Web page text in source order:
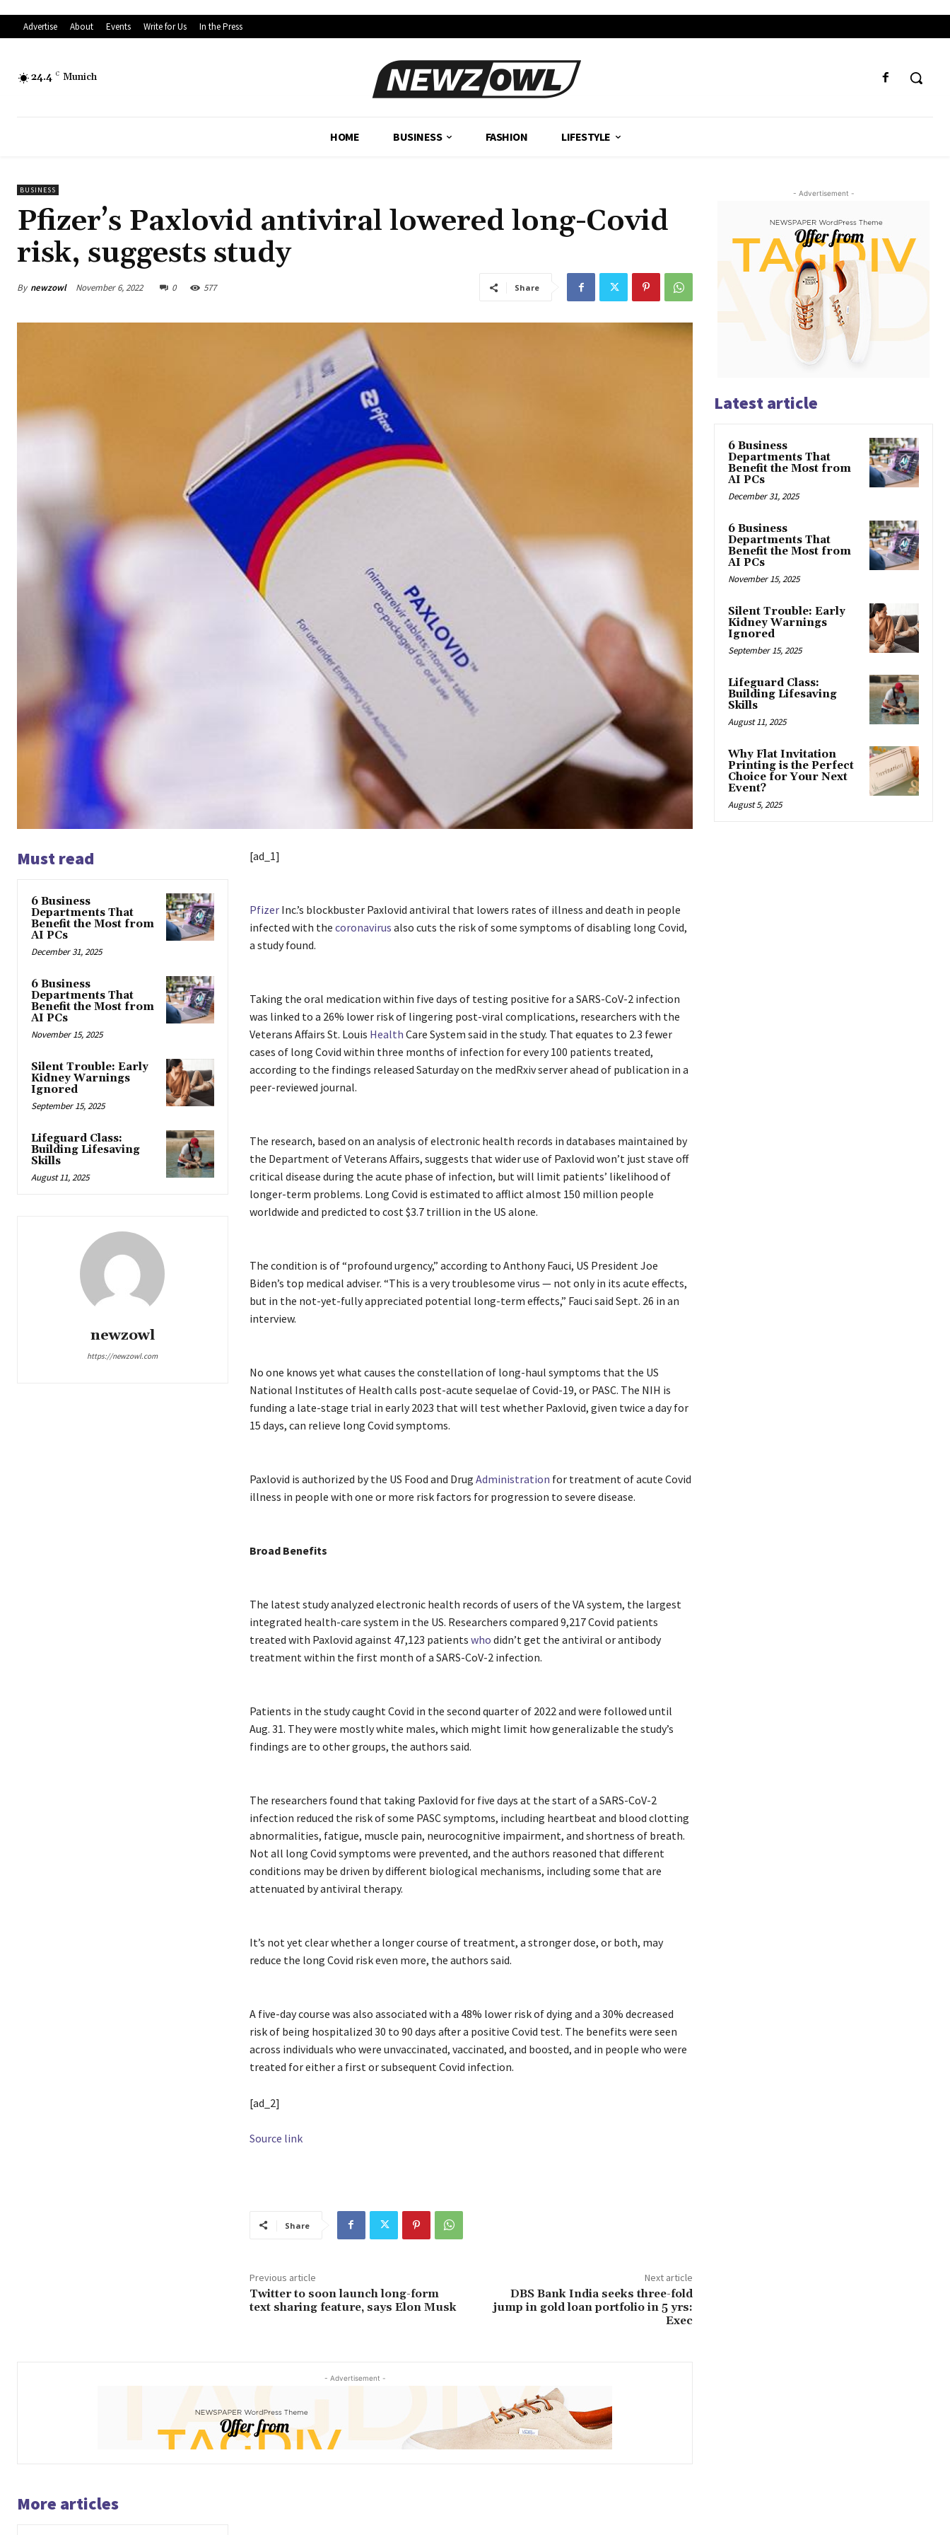
Advertise About Events Write for Us In the Press
24.4 C Munich
HOME BUSINESS FASHION LIFESTYLE
BUSINESS
Pfizer’s Paxlovid antiviral lowered long-Covid
risk, suggests study
By newzowl November 6, 2022 0 577 Share
Must read
6 Business
Departments That
Benefit the Most from
AI PCs
December 31, 2025
6 Business
Departments That
Benefit the Most from
AI PCs
November 15, 2025
Silent Trouble: Early
Kidney Warnings
Ignored
September 15, 2025
Lifeguard Class:
Building Lifesaving
Skills
August 11, 2025
newzowl
https://newzowl.com
[ad_1]
PfizerInc.’s blockbuster Paxlovid antiviral that lowers rates of illness and death in people
infected with the coronavirus also cuts the risk of some symptoms of disabling long Covid,
a study found.
Taking the oral medication within five days of testing positive for a SARS-CoV-2 infection
was linked to a 26% lower risk of lingering post-viral complications, researchers with the
Veterans Affairs St. Louis Health Care System said in the study. That equates to 2.3 fewer
cases of long Covid within three months of infection for every 100 patients treated,
according to the findings released Saturday on the medRxiv server ahead of publication in a
peer-reviewed journal.
The research, based on an analysis of electronic health records in databases maintained by
the Department of Veterans Affairs, suggests that wider use of Paxlovid won’t just stave off
critical disease during the acute phase of infection, but will limit patients’ likelihood of
longer-term problems. Long Covid is estimated to afflict almost 150 million people
worldwide and predicted to cost $3.7 trillion in the US alone.
The condition is of “profound urgency,” according to Anthony Fauci, US President Joe
Biden’s top medical adviser. “This is a very troublesome virus — not only in its acute effects,
but in the not-yet-fully appreciated potential long-term effects,” Fauci said Sept. 26 in an
interview.
No one knows yet what causes the constellation of long-haul symptoms that the US
National Institutes of Health calls post-acute sequelae of Covid-19, or PASC. The NIH is
funding a late-stage trial in early 2023 that will test whether Paxlovid, given twice a day for
15 days, can relieve long Covid symptoms.
Paxlovid is authorized by the US Food and Drug Administration for treatment of acute Covid
illness in people with one or more risk factors for progression to severe disease.
Broad Benefits
The latest study analyzed electronic health records of users of the VA system, the largest
integrated health-care system in the US. Researchers compared 9,217 Covid patients
treated with Paxlovid against 47,123 patients who didn’t get the antiviral or antibody
treatment within the first month of a SARS-CoV-2 infection.
Patients in the study caught Covid in the second quarter of 2022 and were followed until
Aug. 31. They were mostly white males, which might limit how generalizable the study’s
findings are to other groups, the authors said.
The researchers found that taking Paxlovid for five days at the start of a SARS-CoV-2
infection reduced the risk of some PASC symptoms, including heartbeat and blood clotting
abnormalities, fatigue, muscle pain, neurocognitive impairment, and shortness of breath.
Not all long Covid symptoms were prevented, and the authors reasoned that different
conditions may be driven by different biological mechanisms, including some that are
attenuated by antiviral therapy.
It’s not yet clear whether a longer course of treatment, a stronger dose, or both, may
reduce the long Covid risk even more, the authors said.
A five-day course was also associated with a 48% lower risk of dying and a 30% decreased
risk of being hospitalized 30 to 90 days after a positive Covid test. The benefits were seen
across individuals who were unvaccinated, vaccinated, and boosted, and in people who were
treated for either a first or subsequent Covid infection.
[ad_2]
Source link
Share
Previous article
Twitter to soon launch long-form
text sharing feature, says Elon Musk
Next article
DBS Bank India seeks three-fold
jump in gold loan portfolio in 5 yrs:
Exec
- Advertisement -
More articles
- Advertisement -
Latest article
6 Business
Departments That
Benefit the Most from
AI PCs
December 31, 2025
6 Business
Departments That
Benefit the Most from
AI PCs
November 15, 2025
Silent Trouble: Early
Kidney Warnings
Ignored
September 15, 2025
Lifeguard Class:
Building Lifesaving
Skills
August 11, 2025
Why Flat Invitation
Printing is the Perfect
Choice for Your Next
Event?
August 5, 2025